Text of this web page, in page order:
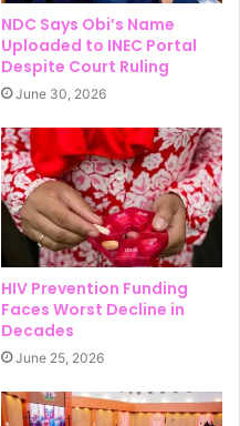
NDC Says Obi’s Name
Uploaded to INEC Portal
Despite Court Ruling
June 30, 2026
HIV Prevention Funding
Faces Worst Decline in
Decades
June 25, 2026